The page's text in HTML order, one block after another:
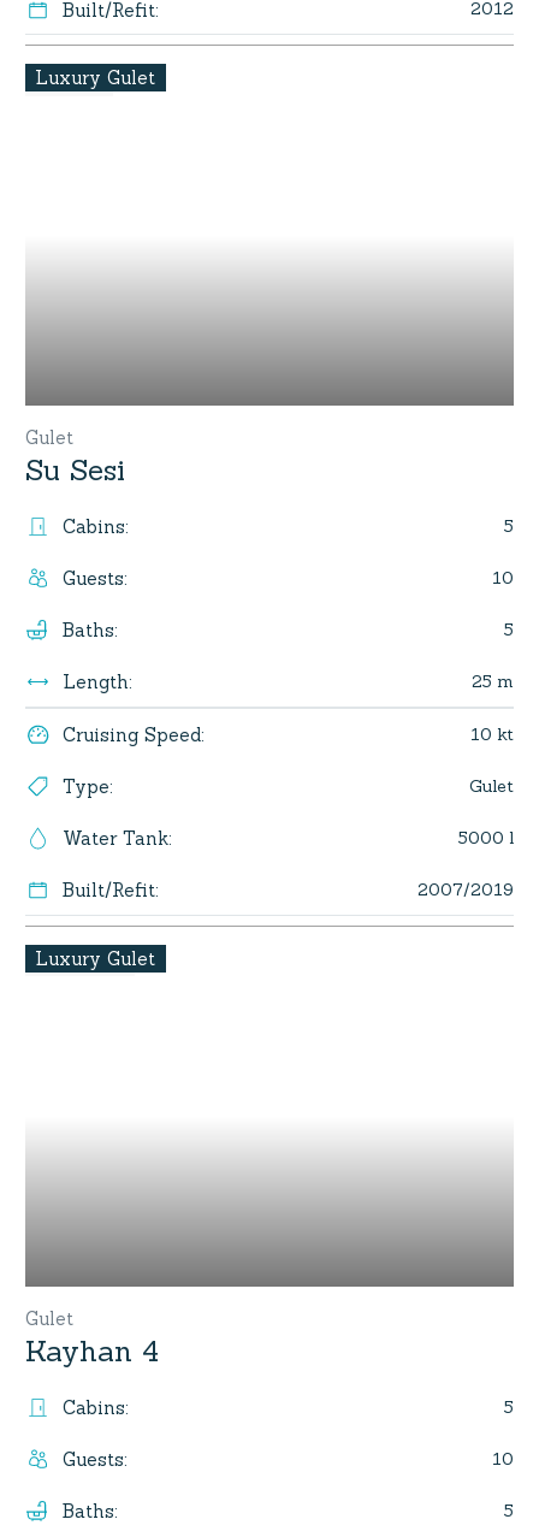
Built/Refit: 2012
Luxury Gulet
Gulet
Su Sesi
Cabins: 5
Guests: 10
Baths: 5
Length: 25 m
Cruising Speed: 10 kt
Type: Gulet
Water Tank: 5000 l
Built/Refit: 2007/2019
Luxury Gulet
Gulet
Kayhan 4
Cabins: 5
Guests: 10
Baths: 5